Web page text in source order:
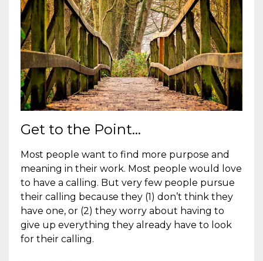
Get to the Point...
Most people want to find more purpose and
meaning in their work. Most people would love
to have a calling. But very few people pursue
their calling because they (1) don’t think they
have one, or (2) they worry about having to
give up everything they already have to look
for their calling.